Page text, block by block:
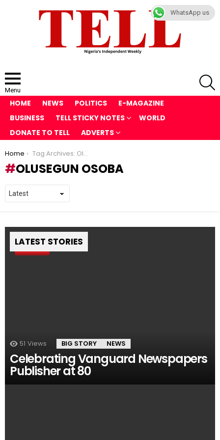
Menu
HOME NEWS POLITICS
E-MAGAZINE
BUSINESS
TELL STICKY NOTES
WORLD
DONATE TO TELL
ADVERTS
You are here:
Home Tag Archives: Olusegun Osoba
OLUSEGUN OSOBA
LATEST STORIES
Pin
51 Views BIG STORY NEWS
Celebrating Vanguard Newspapers
Publisher at 80
WhatsApp us